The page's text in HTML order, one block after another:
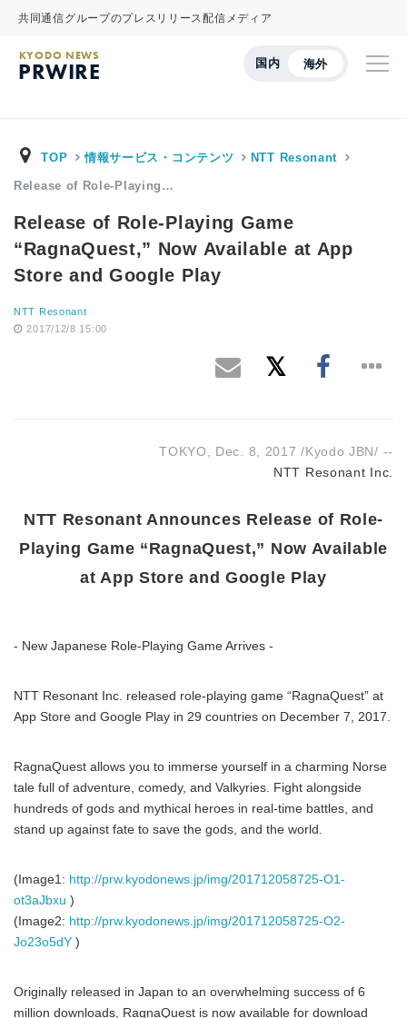
共同通信グループのプレスリリース配信メディア
国内 海外
KYODO NEWS
PRWIRE
TOP 情報サービス・コンテンツ NTT Resonant
Release of Role-Playing…
Release of Role-Playing Game
“RagnaQuest,” Now Available at App
Store and Google Play
NTT Resonant
2017/12/8 15:00
TOKYO, Dec. 8, 2017 /Kyodo JBN/ --
NTT Resonant Inc.
NTT Resonant Announces Release of Role-
Playing Game “RagnaQuest,” Now Available
at App Store and Google Play
- New Japanese Role-Playing Game Arrives -
NTT Resonant Inc. released role-playing game “RagnaQuest” at
App Store and Google Play in 29 countries on December 7, 2017.
RagnaQuest allows you to immerse yourself in a charming Norse
tale full of adventure, comedy, and Valkyries. Fight alongside
hundreds of gods and mythical heroes in real-time battles, and
stand up against fate to save the gods, and the world.
(Image1: http://prw.kyodonews.jp/img/201712058725-O1-
ot3aJbxu )
(Image2: http://prw.kyodonews.jp/img/201712058725-O2-
Jo23o5dY )
Originally released in Japan to an overwhelming success of 6
million downloads, RagnaQuest is now available for download